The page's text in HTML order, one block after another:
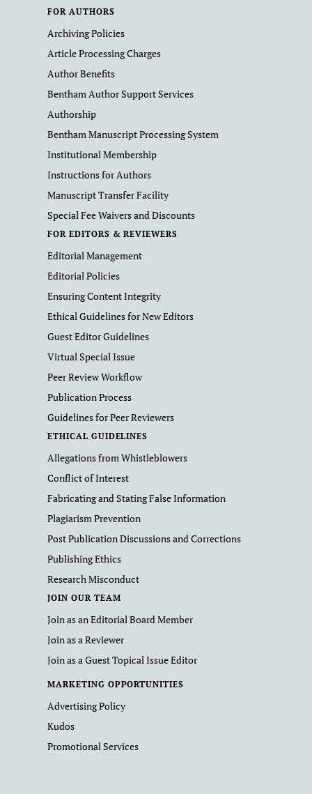
FOR AUTHORS
Archiving Policies
Article Processing Charges
Author Benefits
Bentham Author Support Services
Authorship
Bentham Manuscript Processing System
Institutional Membership
Instructions for Authors
Manuscript Transfer Facility
Special Fee Waivers and Discounts
FOR EDITORS & REVIEWERS
Editorial Management
Editorial Policies
Ensuring Content Integrity
Ethical Guidelines for New Editors
Guest Editor Guidelines
Virtual Special Issue
Peer Review Workflow
Publication Process
Guidelines for Peer Reviewers
ETHICAL GUIDELINES
Allegations from Whistleblowers
Conflict of Interest
Fabricating and Stating False Information
Plagiarism Prevention
Post Publication Discussions and Corrections
Publishing Ethics
Research Misconduct
JOIN OUR TEAM
Join as an Editorial Board Member
Join as a Reviewer
Join as a Guest Topical Issue Editor
MARKETING OPPORTUNITIES
Advertising Policy
Kudos
Promotional Services